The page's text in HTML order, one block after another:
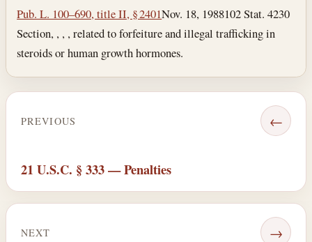
Pub. L. 100–690, title II, § 2401Nov. 18, 1988102 Stat. 4230
Section, , , , related to forfeiture and illegal trafficking in
steroids or human growth hormones.
PREVIOUS ←
21 U.S.C. § 333 — Penalties
NEXT →